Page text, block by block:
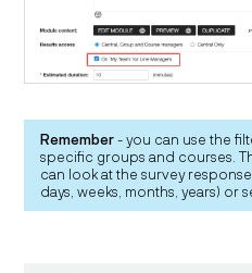
Remember- you can use the
specific groups and courses.
can look at the survey
days, weeks, months, years) or